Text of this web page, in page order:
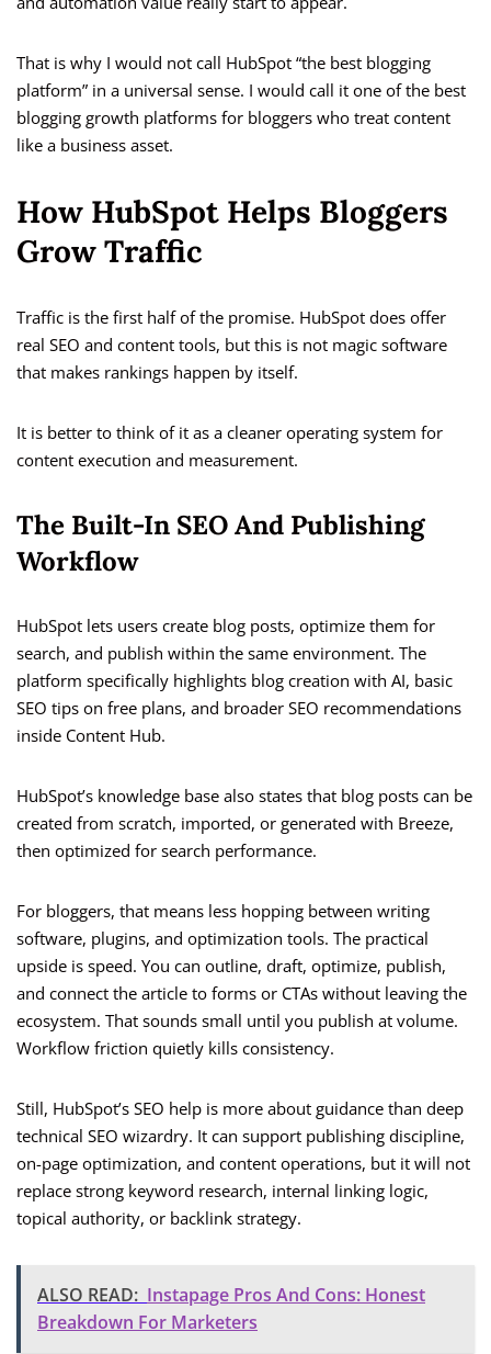
That is why I would not call HubSpot “the best blogging
platform” in a universal sense. I would call it one of the best
blogging growth platforms for bloggers who treat content
like a business asset.
How HubSpot Helps Bloggers
Grow Traffic
Traffic is the first half of the promise. HubSpot does offer
real SEO and content tools, but this is not magic software
that makes rankings happen by itself.
It is better to think of it as a cleaner operating system for
content execution and measurement.
The Built-In SEO And Publishing
Workflow
HubSpot lets users create blog posts, optimize them for
search, and publish within the same environment. The
platform specifically highlights blog creation with AI, basic
SEO tips on free plans, and broader SEO recommendations
inside Content Hub.
HubSpot’s knowledge base also states that blog posts can be
created from scratch, imported, or generated with Breeze,
then optimized for search performance.
For bloggers, that means less hopping between writing
software, plugins, and optimization tools. The practical
upside is speed. You can outline, draft, optimize, publish,
and connect the article to forms or CTAs without leaving the
ecosystem. That sounds small until you publish at volume.
Workflow friction quietly kills consistency.
Still, HubSpot’s SEO help is more about guidance than deep
technical SEO wizardry. It can support publishing discipline,
on-page optimization, and content operations, but it will not
replace strong keyword research, internal linking logic,
topical authority, or backlink strategy.
ALSO READ: Instapage Pros And Cons: Honest
Breakdown For Marketers